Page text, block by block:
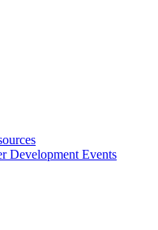
Development Events